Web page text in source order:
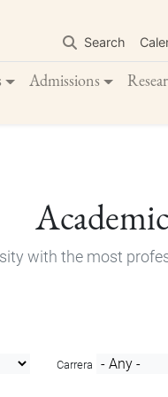
main
Search
Admissions
with the most
Carrera